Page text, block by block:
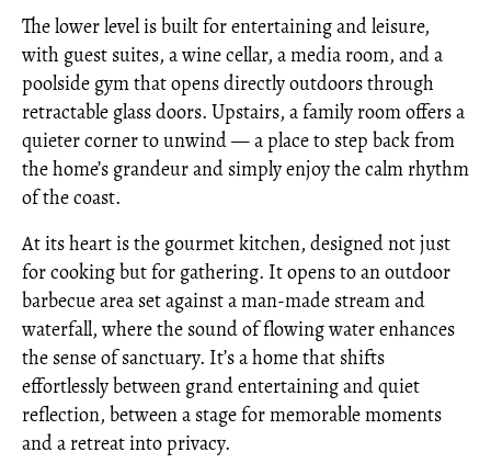
The lower level is built for entertaining and leisure,
with guest suites, a wine cellar, a media room, and a
poolside gym that opens directly outdoors through
retractable glass doors. Upstairs, a family room offers a
quieter corner to unwind — a place to step back from
the home’s grandeur and simply enjoy the calm rhythm
of the coast.
At its heart is the gourmet kitchen, designed not just
for cooking but for gathering. It opens to an outdoor
barbecue area set against a man-made stream and
waterfall, where the sound of flowing water enhances
the sense of sanctuary. It’s a home that shifts
effortlessly between grand entertaining and quiet
reflection, between a stage for memorable moments
and a retreat into privacy.